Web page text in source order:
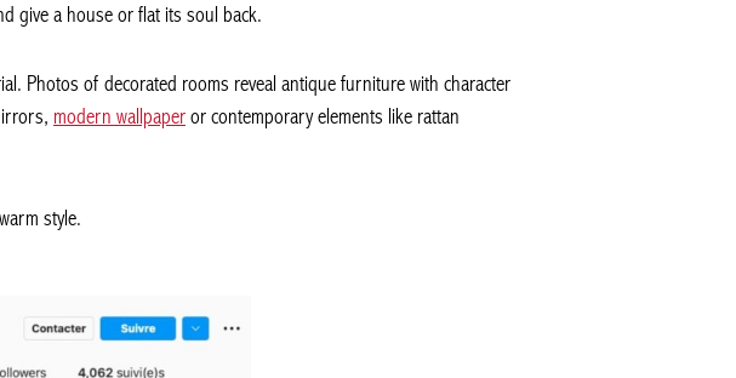
give a house or flat its soul back.
Photos of decorated rooms reveal antique furniture with character
modern wallpaperor contemporary elements like rattan
style.